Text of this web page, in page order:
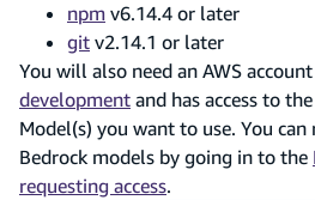
npm v6.14.4 or later
git v2.14.1 or later
You will also need an AWS
development and has access to
Model(s) you want to use. You can
Bedrock models by going in to the
requesting access.